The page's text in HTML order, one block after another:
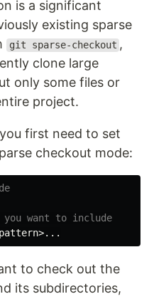
is a significant
existing sparse
git sparse-checkout ,
clone large
only some files or
project.
first need to set
checkout mode:
want to include
to check out the
its subdirectories,